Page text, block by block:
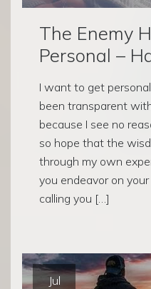
The Enemy
Personal –
I want to get
been transparent
because I see no
so hope that the
through my own
you endeavor on
calling you […]
Jul